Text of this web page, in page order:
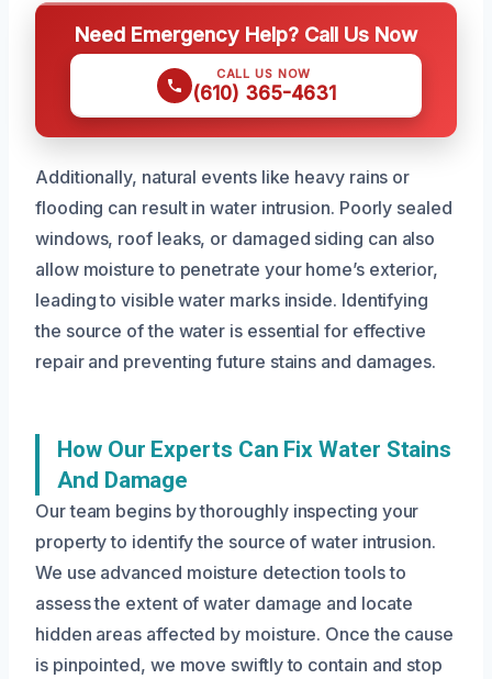
Need Emergency Help? Call Us Now
CALL US NOW
(610) 365-4631
Additionally, natural events like heavy rains or
flooding can result in water intrusion. Poorly sealed
windows, roof leaks, or damaged siding can also
allow moisture to penetrate your home’s exterior,
leading to visible water marks inside. Identifying
the source of the water is essential for effective
repair and preventing future stains and damages.
How Our Experts Can Fix Water Stains
And Damage
Our team begins by thoroughly inspecting your
property to identify the source of water intrusion.
We use advanced moisture detection tools to
assess the extent of water damage and locate
hidden areas affected by moisture. Once the cause
is pinpointed, we move swiftly to contain and stop